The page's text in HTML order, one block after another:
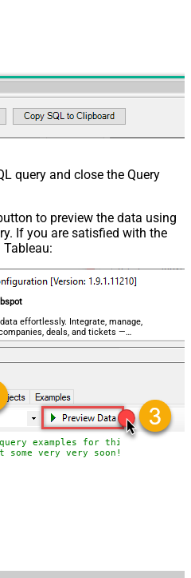
query and close the Query
to preview the data using
If you are satisfied with the
Tableau:
effortlessly. Integrate, manage,
deals, and tickets —
examples for this Endpoint,
very very soon!